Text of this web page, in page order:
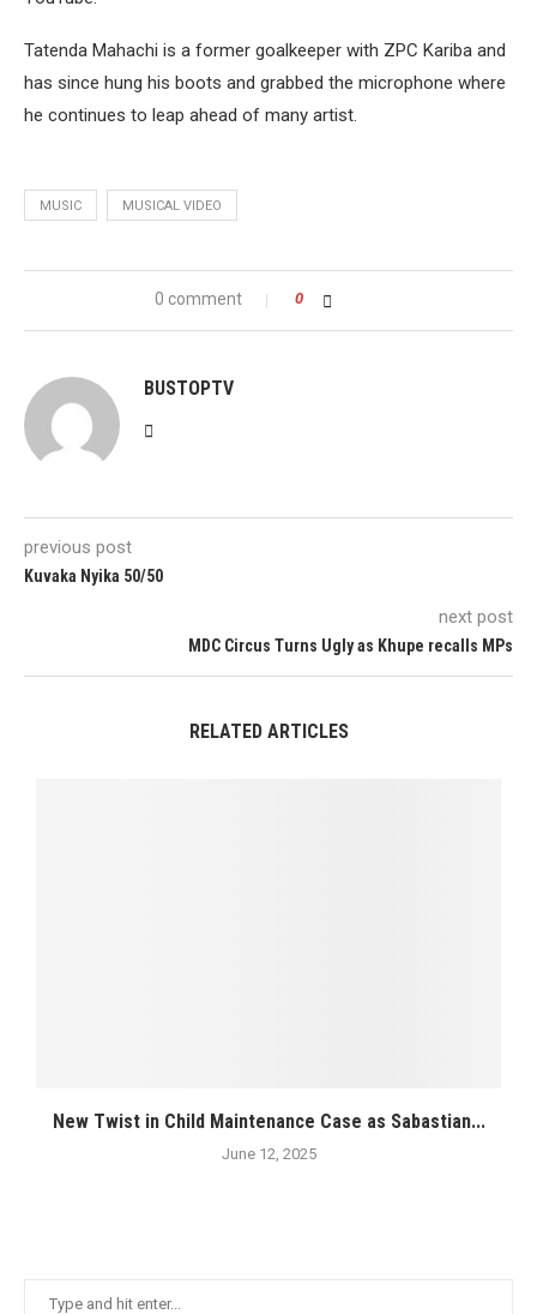
Tatenda Mahachi is a former goalkeeper with ZPC Kariba and
has since hung his boots and grabbed the microphone where
he continues to leap ahead of many artist.
MUSIC MUSICAL VIDEO
0 comment 0
BUSTOPTV
previous post
Kuvaka Nyika 50/50
next post
MDC Circus Turns Ugly as Khupe recalls MPs
RELATED ARTICLES
New Twist in Child Maintenance Case as Sabastian...
June 12, 2025